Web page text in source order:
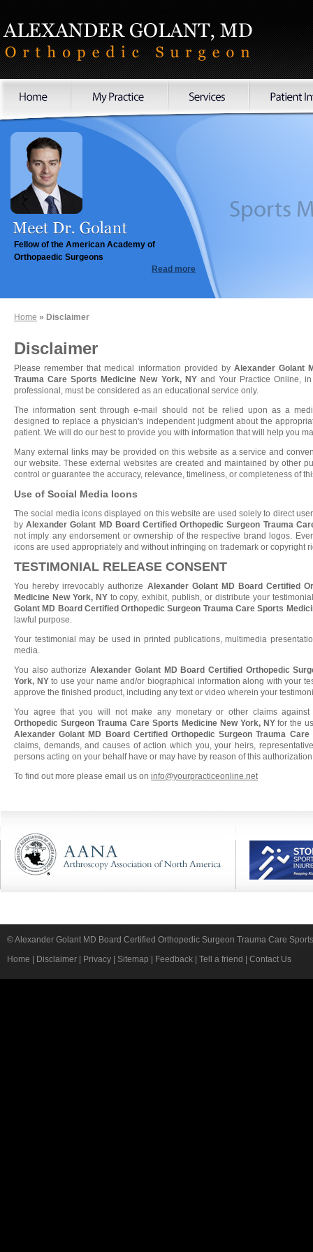
Fellow of the American Academy of
Orthopaedic Surgeons
Read more
Home » Disclaimer
Disclaimer
Please remember that medical information provided byAlexander Golant
Trauma Care Sports Medicine New York, NYand Your Practice Online,
professional, must be considered as an educational service only.
The information sent through e-mail should not be relied upon as a
designed to replace a physician's independent judgment about the
patient. We will do our best to provide you with information that will help you
Many external links may be provided on this website as a service and
our website. These external websites are created and maintained by other
control or guarantee the accuracy, relevance, timeliness, or completeness of
Use of Social Media Icons
The social media icons displayed on this website are used solely to direct
byAlexander Golant MD Board Certified Orthopedic Surgeon Trauma
not imply any endorsement or ownership of the respective brand logos.
icons are used appropriately and without infringing on trademark or copyright
TESTIMONIAL RELEASE CONSENT
You hereby irrevocably authorize Alexander Golant MD Board Certified
Medicine New York, NYto copy, exhibit, publish, or distribute your
Golant MD Board Certified Orthopedic Surgeon Trauma Care Sports
lawful purpose.
Your testimonial may be used in printed publications, multimedia
media.
You also authorizeAlexander Golant MD Board Certified Orthopedic
York, NYto use your name and/or biographical information along with your
approve the finished product, including any text or video wherein your
You agree that you will not make any monetary or other claims
Orthopedic Surgeon Trauma Care Sports Medicine New York, NYfor the
Alexander Golant MD Board Certified Orthopedic Surgeon Trauma
claims, demands, and causes of action which you, your heirs,
persons acting on your behalf have or may have by reason of this
To find out more please email us on info@yourpracticeonline.net
© Alexander Golant MD Board Certified Orthopedic Surgeon Trauma Care
Home
Disclaimer Privacy Sitemap Feedback Tell a friend Contact Us